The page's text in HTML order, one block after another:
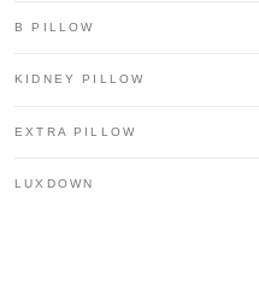
B PILLOW
KIDNEY PILLOW
EXTRA PILLOW
LUXDOWN